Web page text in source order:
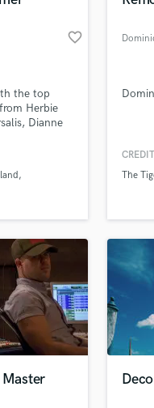
favorite_border
the top
Herbie
Dianne
many
The
Deco
What
Tell
Browse